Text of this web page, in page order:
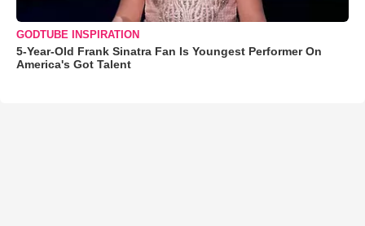
GODTUBE INSPIRATION
5-Year-Old Frank Sinatra Fan Is Youngest Performer On
America's Got Talent